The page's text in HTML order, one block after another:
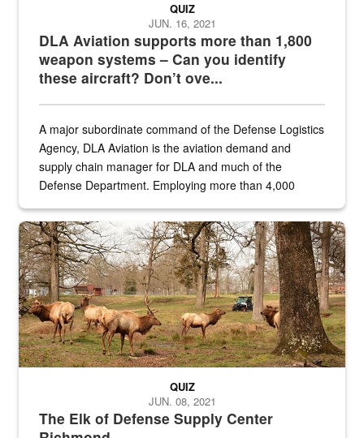
DLA Aviation supports more than 1,800
weapon systems – Can you identify
these aircraft? Don’t ove...
QUIZ
JUN. 16, 2021
A major subordinate command of the Defense Logistics
Agency, DLA Aviation is the aviation demand and
supply chain manager for DLA and much of the
Defense Department. Employing more than 4,000
the...
Maintenance supervisor drives wildlife biologist around the elk
The Elk of Defense Supply Center
QUIZ
JUN. 08, 2021